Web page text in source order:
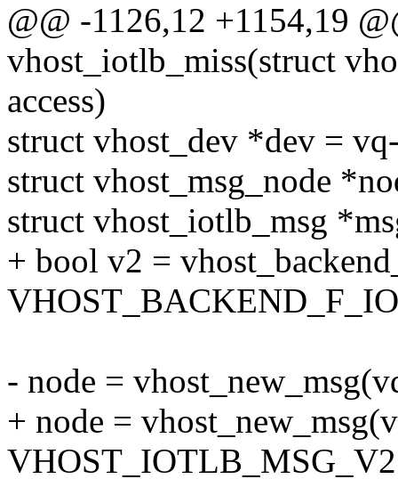
@@ -1126,12 +1154,19
vhost_iotlb_miss(struct
access)
struct vhost_dev *dev =
struct vhost_msg_node
struct vhost_iotlb_msg
+ bool v2 =
- node =
+ node =